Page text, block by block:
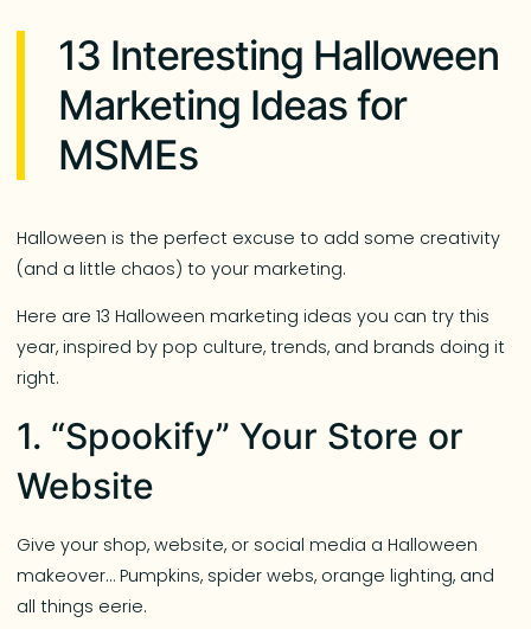
13 Interesting Halloween
Marketing Ideas for
MSMEs
Halloween is the perfect excuse to add some creativity
(and a little chaos) to your marketing.
Here are 13 Halloween marketing ideas you can try this
year, inspired by pop culture, trends, and brands doing it
right.
1. “Spookify” Your Store or
Website
Give your shop, website, or social media a Halloween
makeover… Pumpkins, spider webs, orange lighting, and
all things eerie.